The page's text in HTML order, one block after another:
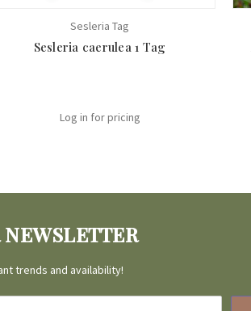
Sesleria Tag
Sesleria caerulea 1 Tag
Log in for pricing
trends and availability!